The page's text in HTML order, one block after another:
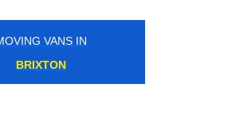
VANS IN
BRIXTON